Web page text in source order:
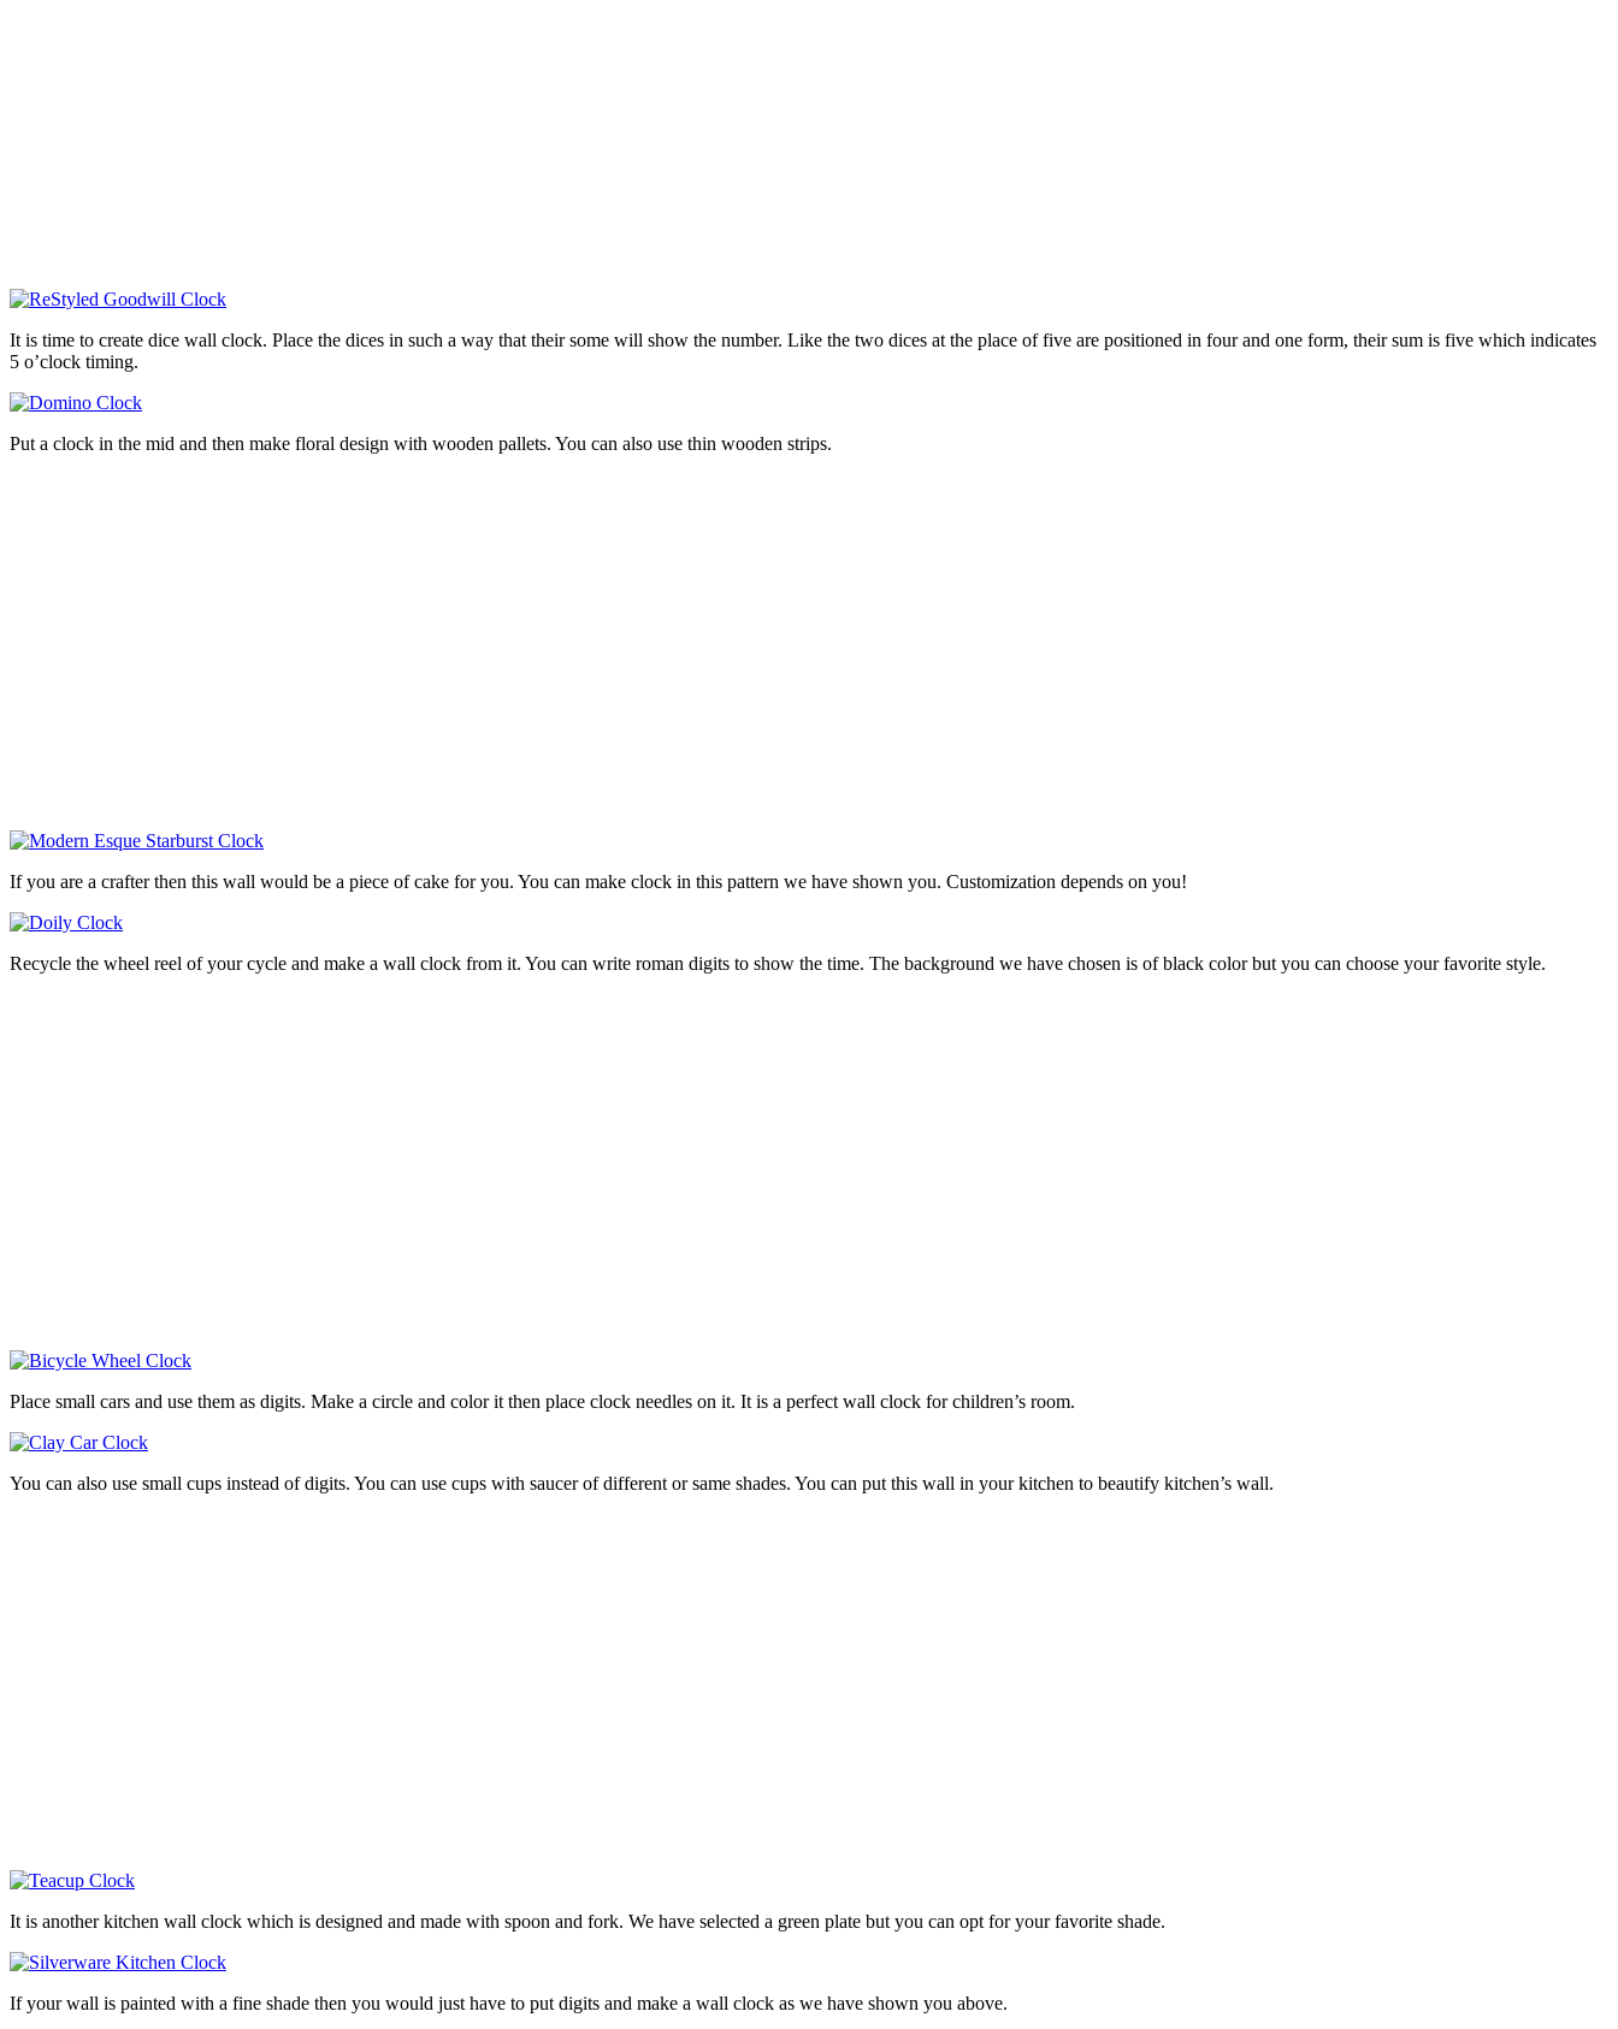
It is time to create dice wall clock. Place the dices in such a way that their some will show the number. Like the two dices at the place of five are positioned in four and one form, their sum is five which indicates
5 o’clock timing.
Put a clock in the mid and then make floral design with wooden pallets. You can also use thin wooden strips.
If you are a crafter then this wall would be a piece of cake for you. You can make clock in this pattern we have shown you. Customization depends on you!
Recycle the wheel reel of your cycle and make a wall clock from it. You can write roman digits to show the time. The background we have chosen is of black color but you can choose your favorite style.
Place small cars and use them as digits. Make a circle and color it then place clock needles on it. It is a perfect wall clock for children’s room.
You can also use small cups instead of digits. You can use cups with saucer of different or same shades. You can put this wall in your kitchen to beautify kitchen’s wall.
It is another kitchen wall clock which is designed and made with spoon and fork. We have selected a green plate but you can opt for your favorite shade.
If your wall is painted with a fine shade then you would just have to put digits and make a wall clock as we have shown you above.